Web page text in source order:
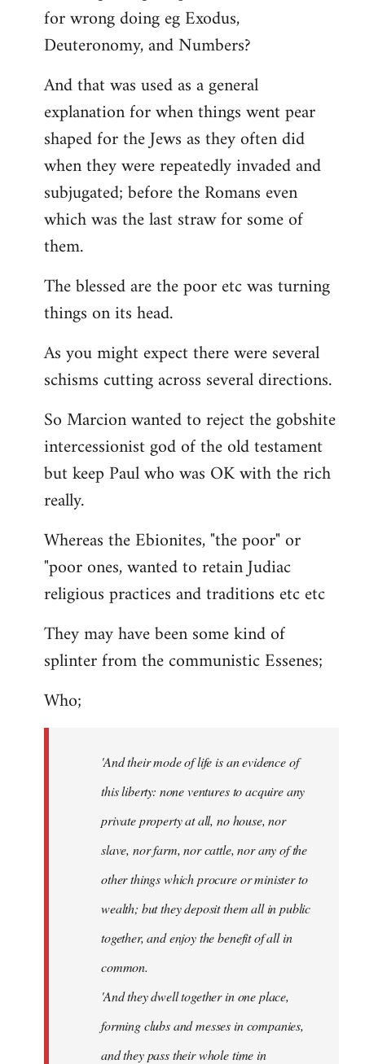
for wrong doing eg Exodus,
Deuteronomy, and Numbers?
And that was used as a general
explanation for when things went pear
shaped for the Jews as they often did
when they were repeatedly invaded and
subjugated; before the Romans even
which was the last straw for some of
them.
The blessed are the poor etc was turning
things on its head.
As you might expect there were several
schisms cutting across several directions.
So Marcion wanted to reject the gobshite
intercessionist god of the old testament
but keep Paul who was OK with the rich
really.
Whereas the Ebionites, "the poor" or
"poor ones, wanted to retain Judiac
religious practices and traditions etc etc
They may have been some kind of
splinter from the communistic Essenes;
Who;
'And their mode of life is an evidence of
this liberty: none ventures to acquire any
private property at all, no house, nor
slave, nor farm, nor cattle, nor any of the
other things which procure or minister to
wealth; but they deposit them all in public
together, and enjoy the benefit of all in
common.
'And they dwell together in one place,
forming clubs and messes in companies,
and they pass their whole time in